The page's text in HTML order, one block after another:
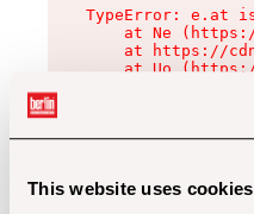
This website uses cookies
TypeError: e.at
at Ne
at https://
at Uo
at Zu
at xc
at Sc
at Xd
at gc